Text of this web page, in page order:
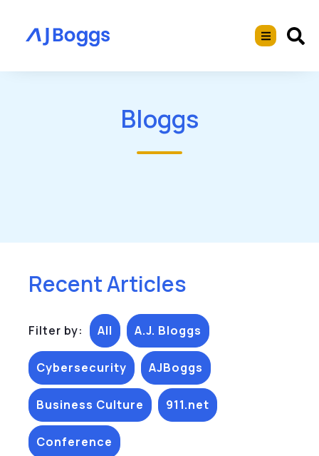
Bloggs
Recent Articles
Filter by: All A.J. Bloggs
Cybersecurity AJBoggs
Business Culture 911.net
Conference